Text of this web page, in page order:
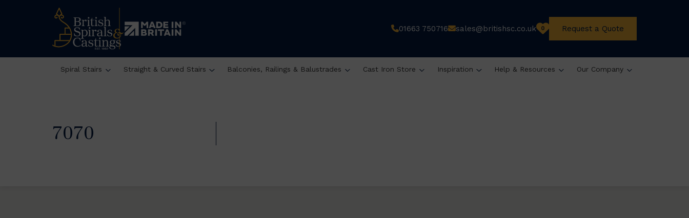
01663 750716 sales@britishsc.co.uk 0 Request a Quote
Spiral Stairs Straight & Curved Stairs Balconies, Railings & Balustrades Cast Iron Store Inspiration Help & Resources Our Company
7070